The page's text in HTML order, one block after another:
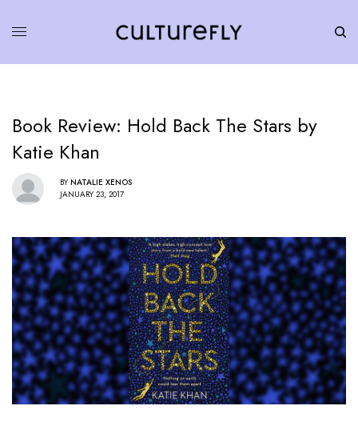
Book Review: Hold Back The Stars by
Katie Khan
BY NATALIE XENOS
JANUARY 23, 2017